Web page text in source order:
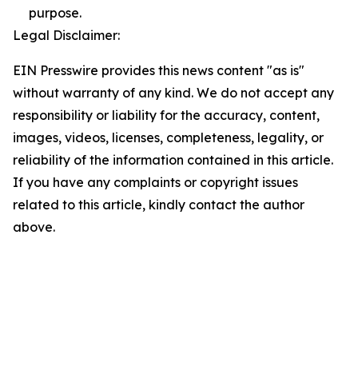
purpose.
Legal Disclaimer:
EIN Presswire provides this news content "as is"
without warranty of any kind. We do not accept any
responsibility or liability for the accuracy, content,
images, videos, licenses, completeness, legality, or
reliability of the information contained in this article.
If you have any complaints or copyright issues
related to this article, kindly contact the author
above.